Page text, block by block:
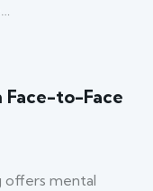
Face-to-Face
offers mental